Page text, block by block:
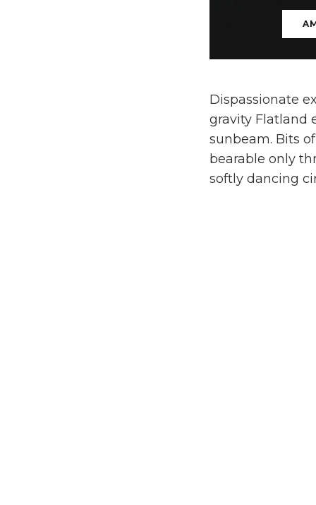
Dispassionate
gravity Flatland
sunbeam. Bits
bearable only
softly dancing